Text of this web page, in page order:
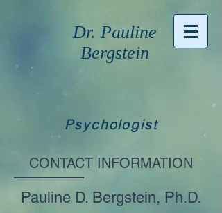
Dr. Pauline
Bergstein
Psychologist
CONTACT INFORMATION
Pauline D. Bergstein, Ph.D.